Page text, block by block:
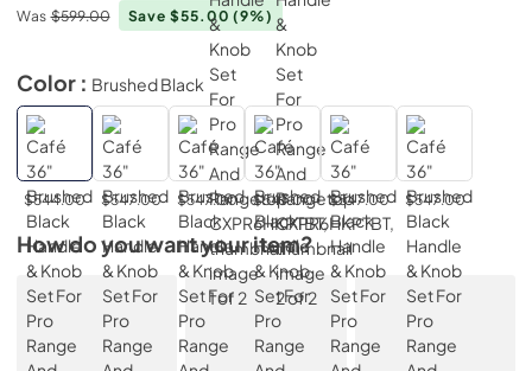
Was $599.00 Save $55.00(9%)
Color : Brushed Black
$544.00 $547.00 $547.00 $547.00 $547.00 $547.00
How do you want your item?